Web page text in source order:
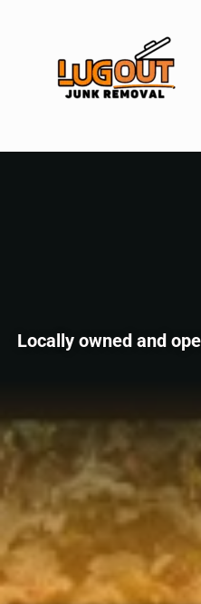
Locally owned and